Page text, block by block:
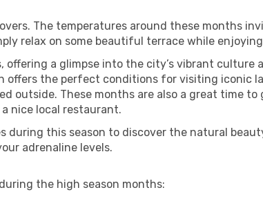
The temperatures around these months
relax on some beautiful terrace while
a glimpse into the city’s vibrant culture
the perfect conditions for visiting iconic
outside. These months are also a great time to
nice local restaurant.
during this season to discover the natural
adrenaline levels.
the high season months: